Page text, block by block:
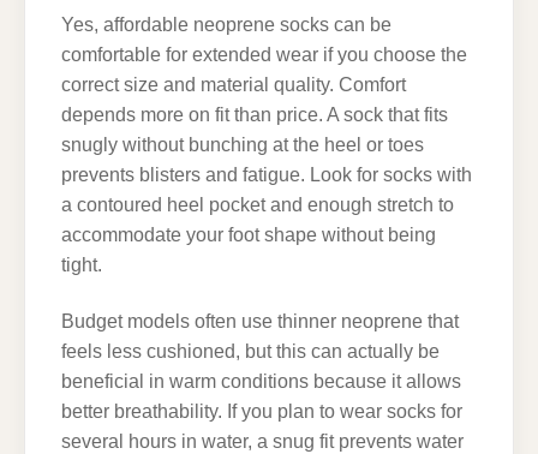
Yes, affordable neoprene socks can be
comfortable for extended wear if you choose the
correct size and material quality. Comfort
depends more on fit than price. A sock that fits
snugly without bunching at the heel or toes
prevents blisters and fatigue. Look for socks with
a contoured heel pocket and enough stretch to
accommodate your foot shape without being
tight.
Budget models often use thinner neoprene that
feels less cushioned, but this can actually be
beneficial in warm conditions because it allows
better breathability. If you plan to wear socks for
several hours in water, a snug fit prevents water